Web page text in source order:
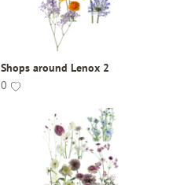
Shops around Lenox 2
0